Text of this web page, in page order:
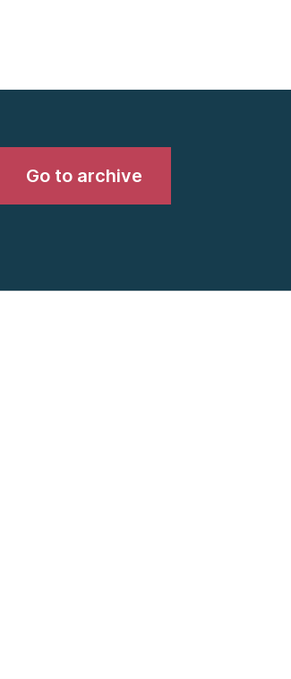
Go to archive